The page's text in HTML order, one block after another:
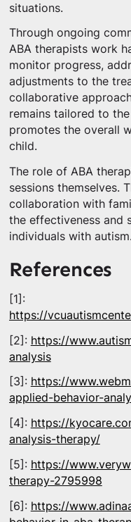
situations.
Through ongoing
ABA therapists work
monitor progress,
adjustments to the
collaborative
remains tailored to
promotes the overall
child.
The role of ABA
sessions themselves.
collaboration with
the effectiveness and
individuals with autism.
References
[1]:
https://
[2]: https://
analysis
[3]: https://
applied-behavior-
[4]: https://
analysis-therapy/
[5]: https://
therapy-2795998
[6]: https://